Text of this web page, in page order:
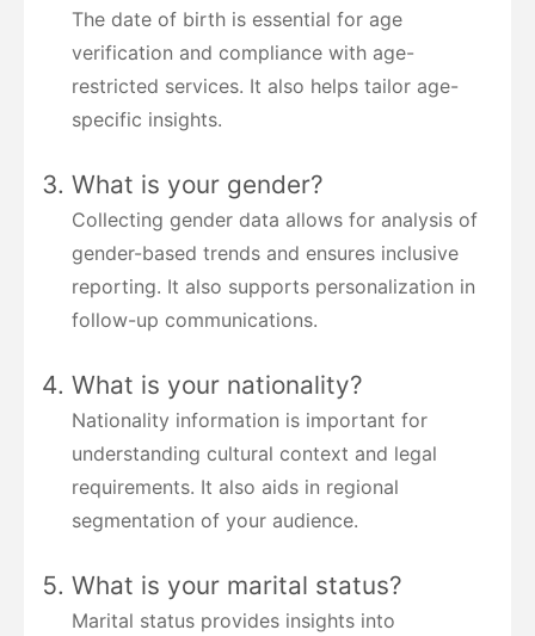
The date of birth is essential for age
verification and compliance with age-
restricted services. It also helps tailor age-
specific insights.
What is your gender?
Collecting gender data allows for analysis of
gender-based trends and ensures inclusive
reporting. It also supports personalization in
follow-up communications.
What is your nationality?
Nationality information is important for
understanding cultural context and legal
requirements. It also aids in regional
segmentation of your audience.
What is your marital status?
Marital status provides insights into